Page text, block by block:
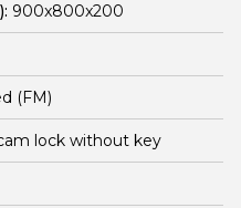
900x800x200
(FM)
lock without key